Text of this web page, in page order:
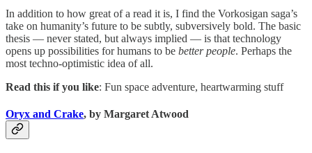
In addition to how great of a read it is, I find the Vorkosigan saga’s
take on humanity’s future to be subtly, subversively bold. The basic
thesis — never stated, but always implied — is that technology
opens up possibilities for humans to be better people. Perhaps the
most techno-optimistic idea of all.
Read this if you like: Fun space adventure, heartwarming stuff
Oryx and Crake, by Margaret Atwood